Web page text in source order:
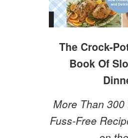
The Crock-
Book Of
More Than
Fuss-Free